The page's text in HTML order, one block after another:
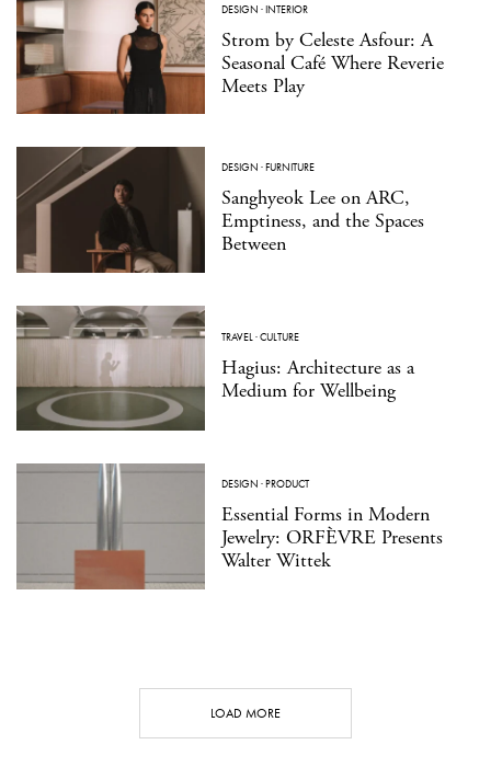
DESIGN ·INTERIOR
Strom by Celeste Asfour: A
Seasonal Café Where Reverie
Meets Play
DESIGN ·FURNITURE
Sanghyeok Lee on ARC,
Emptiness, and the Spaces
Between
TRAVEL·CULTURE
Hagius: Architecture as a
Medium for Wellbeing
DESIGN ·PRODUCT
Essential Forms in Modern
Jewelry: ORFÈVRE Presents
Walter Wittek
LOAD MORE